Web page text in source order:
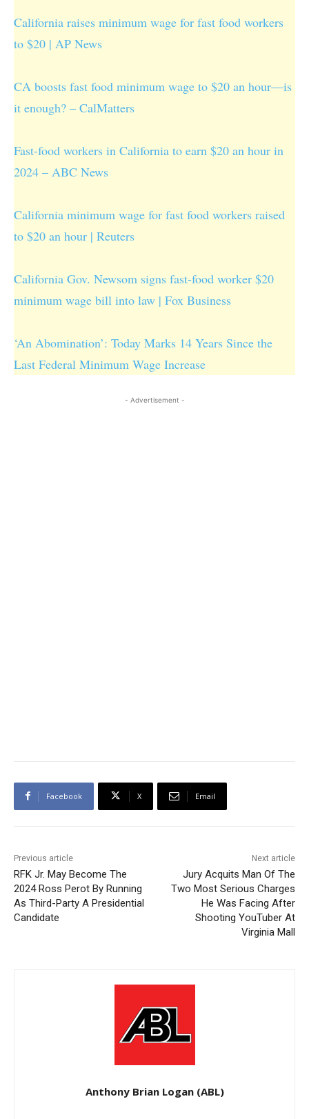
California raises minimum wage for fast food workers
to $20 | AP News
CA boosts fast food minimum wage to $20 an hour—is
it enough? – CalMatters
Fast-food workers in California to earn $20 an hour in
2024 – ABC News
California minimum wage for fast food workers raised
to $20 an hour | Reuters
California Gov. Newsom signs fast-food worker $20
minimum wage bill into law | Fox Business
‘An Abomination’: Today Marks 14 Years Since the
Last Federal Minimum Wage Increase
- Advertisement -
Facebook X Email
Previous article
RFK Jr. May Become The
2024 Ross Perot By Running
As Third-Party A Presidential
Candidate
Next article
Jury Acquits Man Of The
Two Most Serious Charges
He Was Facing After
Shooting YouTuber At
Virginia Mall
Anthony Brian Logan (ABL)